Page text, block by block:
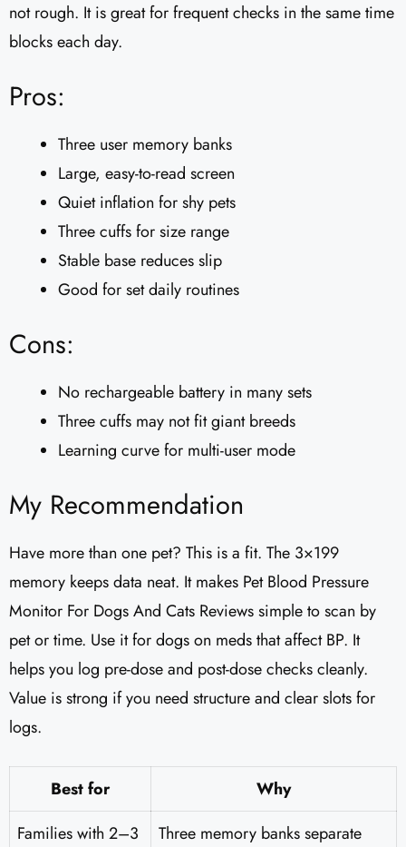
not rough. It is great for frequent checks in the same time
blocks each day.
Pros:
Three user memory banks
Large, easy-to-read screen
Quiet inflation for shy pets
Three cuffs for size range
Stable base reduces slip
Good for set daily routines
Cons:
No rechargeable battery in many sets
Three cuffs may not fit giant breeds
Learning curve for multi-user mode
My Recommendation
Have more than one pet? This is a fit. The 3×199
memory keeps data neat. It makes Pet Blood Pressure
Monitor For Dogs And Cats Reviews simple to scan by
pet or time. Use it for dogs on meds that affect BP. It
helps you log pre-dose and post-dose checks cleanly.
Value is strong if you need structure and clear slots for
logs.
Best for
Why
Families with 2–3
Three memory banks separate